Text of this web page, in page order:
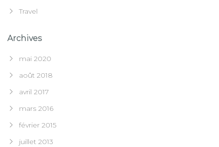
Travel
Archives
mai 2020
août 2018
avril 2017
mars 2016
février 2015
juillet 2013